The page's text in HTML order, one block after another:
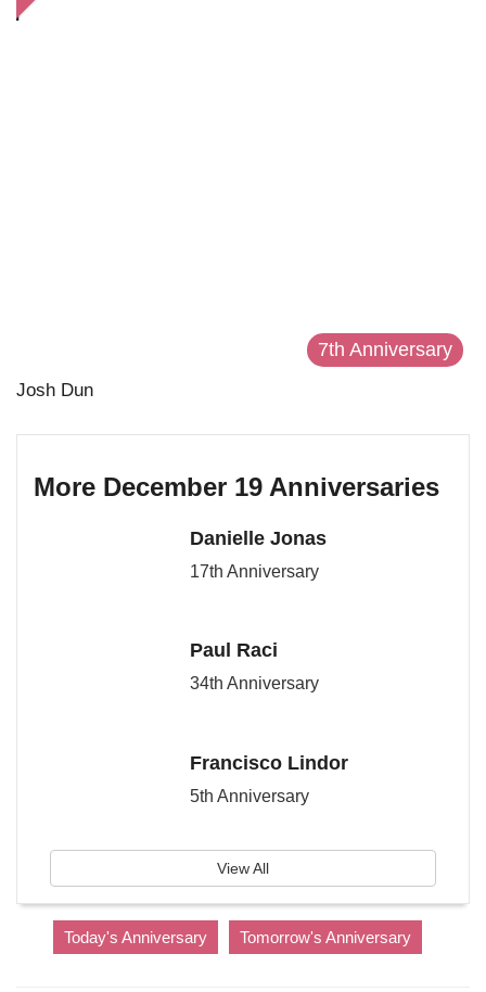
7th Anniversary
Josh Dun
More December 19 Anniversaries
Danielle Jonas
17th Anniversary
Paul Raci
34th Anniversary
Francisco Lindor
5th Anniversary
View All
Today's Anniversary Tomorrow's Anniversary